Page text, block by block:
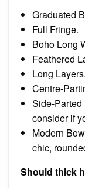
Graduated
Full Fringe.
Boho Long
Feathered
Long Layers.
Centre-
Side-Parted
consider if
Modern
chic,
Should thick